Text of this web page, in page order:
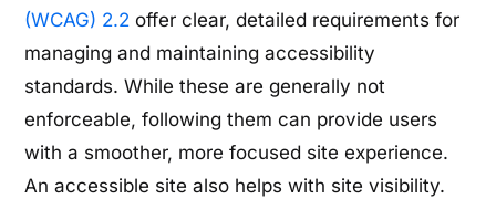
(WCAG) 2.2 offer clear, detailed requirements for
managing and maintaining accessibility
standards. While these are generally not
enforceable, following them can provide users
with a smoother, more focused site experience.
An accessible site also helps with site visibility.